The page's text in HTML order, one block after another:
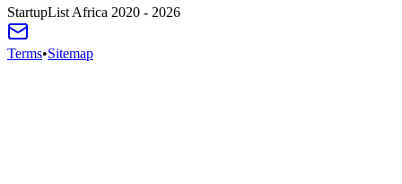
StartupList Africa 2020 - 2026
Terms•Sitemap